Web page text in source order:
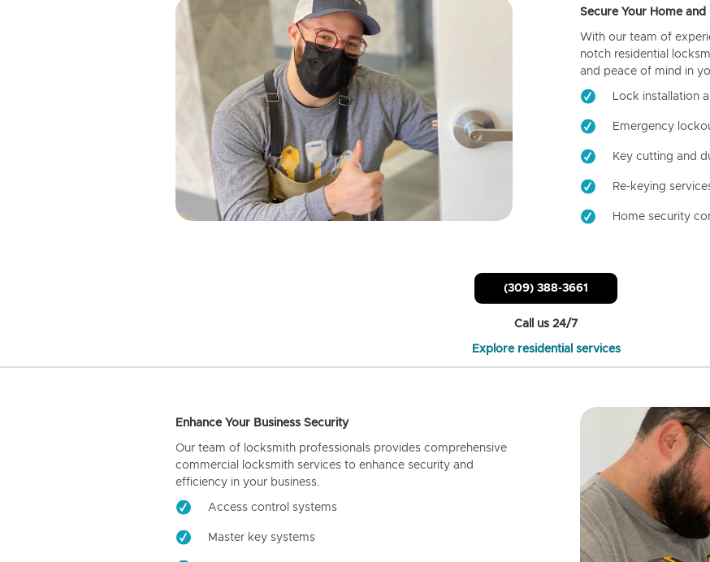
Secure Your Home and
With our team of
notch residential
and peace of mind in
Lock installation
Emergency
Key cutting and
Re-keying
Home security
(309) 388-3661
Call us 24/7
Explore residential services
Enhance Your Business Security
Our team of locksmith professionals provides comprehensive
commercial locksmith services to enhance security and
efficiency in your business.
Access control systems
Master key systems